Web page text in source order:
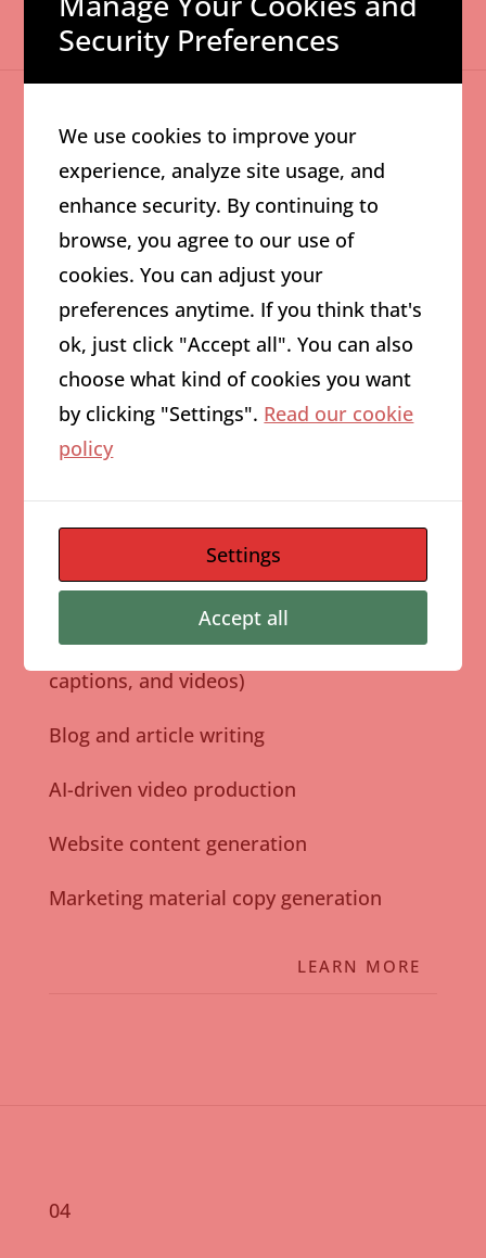
03
AI Powered Content
Generation
Content creation reimagined with the power of
AI. We produce engaging social media posts,
blogs, and videos that captivate your audience
Pictory and the latest AI technology, we ensure
your content is high-quality, consistent, and
impactful.
Social media content creation (graphics,
captions, and videos)
Blog and article writing
AI-driven video production
Website content generation
Marketing material copy generation
LEARN MORE
04
Security Preferences
We use cookies to improve your
experience, analyze site usage, and
enhance security. By continuing to
browse, you agree to our use of
cookies. You can adjust your
preferences anytime. If you think that's
ok, just click "Accept all". You can also
choose what kind of cookies you want
by clicking "Settings". Read our cookie
policy
Settings
Accept all